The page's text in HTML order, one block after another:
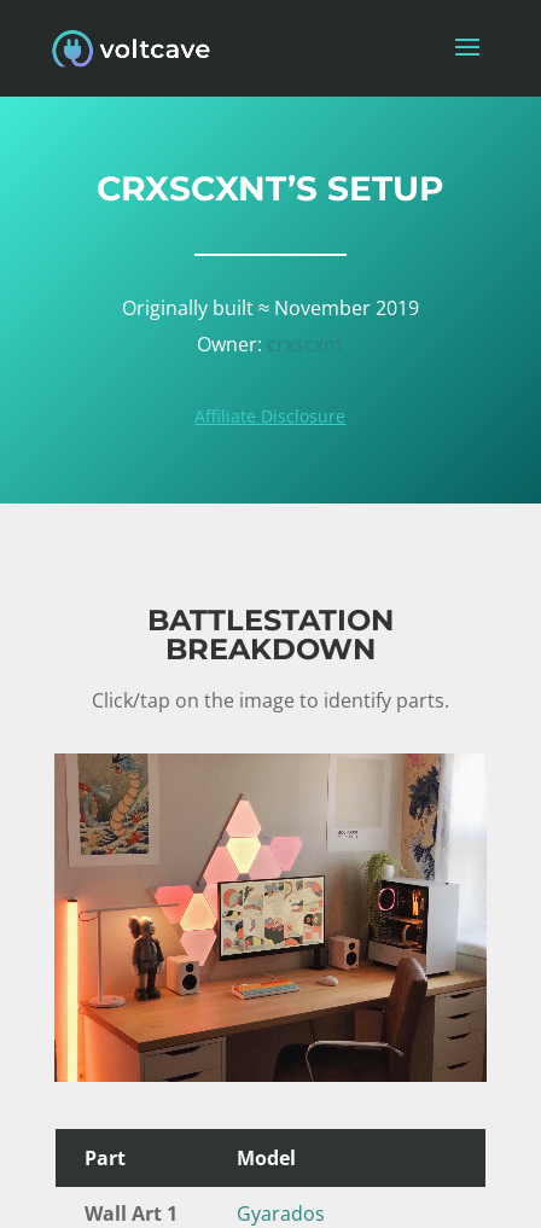
CRXSCXNT’S SETUP
Originally built ≈ November 2019
Owner: crxscxnt
Affiliate Disclosure
BATTLESTATION
BREAKDOWN
Click/tap on the image to identify parts.
Part Model
Wall Art 1
Gyarados